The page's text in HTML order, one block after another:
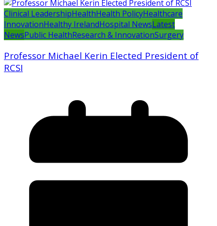
Clinical LeadershipHealthHealth PolicyHealthcare
InnovationHealthy IrelandHospital NewsLatest
NewsPublic HealthResearch & InnovationSurgery
Professor Michael Kerin Elected President of
RCSI